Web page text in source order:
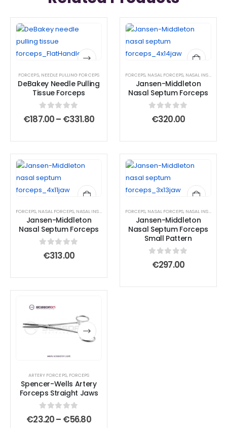
This
product
has
variants.
options
may
the
product
page
This
product
has
variants.
options
may
the
product
page
FORCEPS, NEEDLE PULLING FORCEPS
DeBakey Needle Pulling
Tissue Forceps
0 out of 5
€187.00– €331.80Price
through
€331.80
FORCEPS, NASAL FORCEPS, NASAL INSTRUMENTS
Jansen-Middleton
Nasal Septum Forceps
0out of 5
€320.00
FORCEPS, NASAL FORCEPS, NASAL INSTRUMENTS ,SEPTUM FORCEPS
Jansen-Middleton
Nasal Septum Forceps
out of 5
€313.00
FORCEPS, NASAL FORCEPS, NASAL INSTRUMENTS
Jansen-Middleton
Nasal Septum Forceps
Small Pattern
out of 5
€297.00
has
options
may
be
has
options
may
be
ARTERY FORCEPS, FORCEPS
Spencer-Wells Artery
Forceps Straight Jaws
0 out of 5
€23.20– €56.80Price